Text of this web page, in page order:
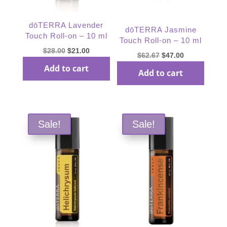
dōTERRA Lavender
Touch Roll-on – 10 ml
$28.00 Original
was:
$21.00Current
Add to cart
dōTERRA Jasmine
Touch Roll-on – 10 ml
$62.67 Original
was:
$47.00Current
Add to cart
Sale! Sale!